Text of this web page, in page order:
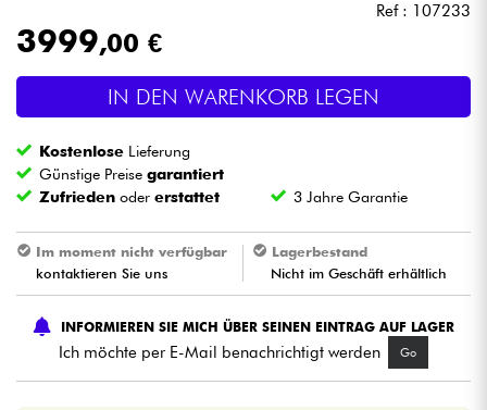
Live-Sound
Licht
Drums
Violinen & Quartett
Kinder
Ref : 107233
3999,00 €
IN DEN WARENKORB LEGEN
Kostenlose Lieferung
Günstige Preisegarantiert
Zufrieden odererstattet 3 Jahre Garantie
Im moment nicht verfügbar
kontaktieren Sie uns
Lagerbestand
Nicht im Geschäft erhältlich
INFORMIEREN SIE MICH ÜBER SEINEN EINTRAG AUF LAGER
Ich möchte per E-Mail benachrichtigt werden Go